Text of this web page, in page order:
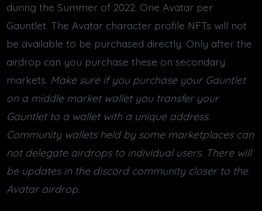
during the Summer of 2022. One Avatar per
Gauntlet. The Avatar character profile NFTs will not
be available to be purchased directly. Only after the
airdrop can you purchase these on secondary
markets. Make sure if you purchase your Gauntlet
on a middle market wallet you transfer your
Gauntlet to a wallet with a unique address.
Community wallets held by some marketplaces can
not delegate airdrops to individual users. There will
be updates in the discord community closer to the
Avatar airdrop.